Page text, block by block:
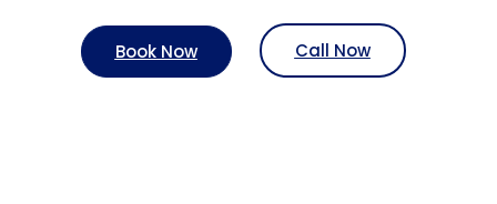
Book Now Call Now